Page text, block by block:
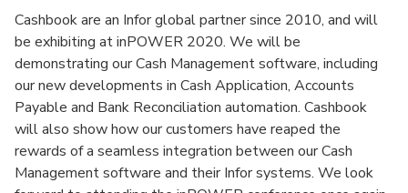
Cashbook are an Infor global partner since 2010, and will
be exhibiting at inPOWER 2020. We will be
demonstrating our Cash Management software, including
our new developments in Cash Application, Accounts
Payable and Bank Reconciliation automation. Cashbook
will also show how our customers have reaped the
rewards of a seamless integration between our Cash
Management software and their Infor systems. We look